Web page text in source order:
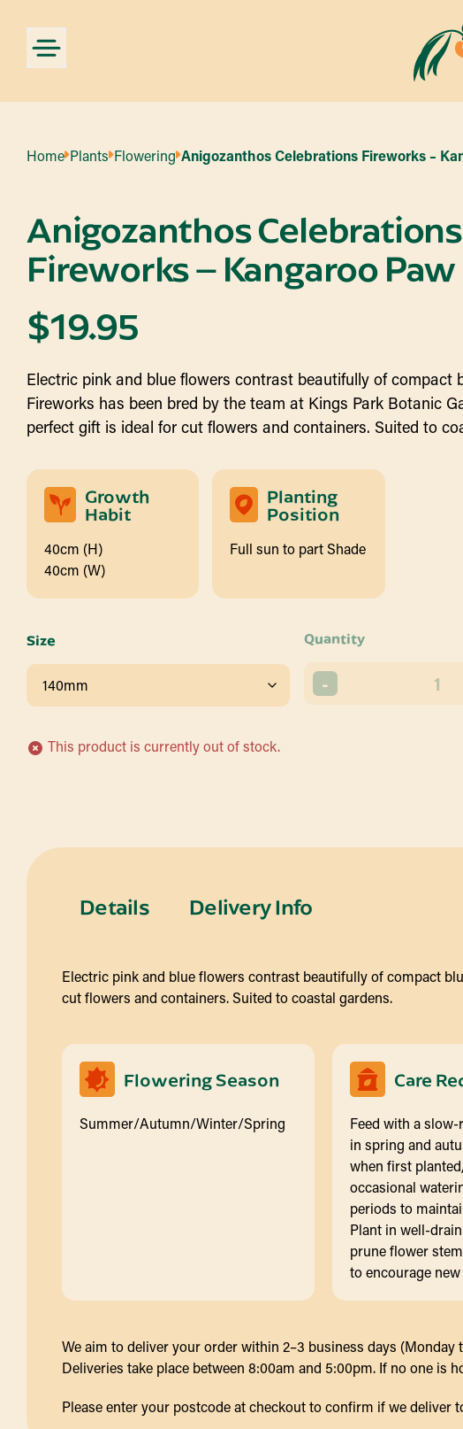
Home Plants Flowering Anigozanthos Celebrations Fireworks –
Anigozanthos Celebrations
Fireworks – Kangaroo Paw
$19.95
Electric pink and blue flowers contrast beautifully of compact
Fireworks has been bred by the team at Kings Park Botanic
perfect gift is ideal for cut flowers and containers. Suited to
Growth
Habit
40cm (H)
40cm (W)
Planting
Position
Full sun to part Shade
Size Quantity
-
This product is currently out of stock.
Details Delivery Info
Electric pink and blue flowers contrast beautifully of compact
cut flowers and containers. Suited to coastal gardens.
Flowering Season
Summer/Autumn/Winter/Spring
Care
Feed with a
in spring and
when first
occasional
periods to
Plant in well-
prune flower
to encourage
We aim to deliver your order within 2–3 business days
Deliveries take place between 8:00am and 5:00pm. If no one is
Please enter your postcode at checkout to confirm if we deliver